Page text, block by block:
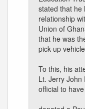
stated that he
relationship
Union of
that he was
pick-up
To this, his
Lt. Jerry John
official to have